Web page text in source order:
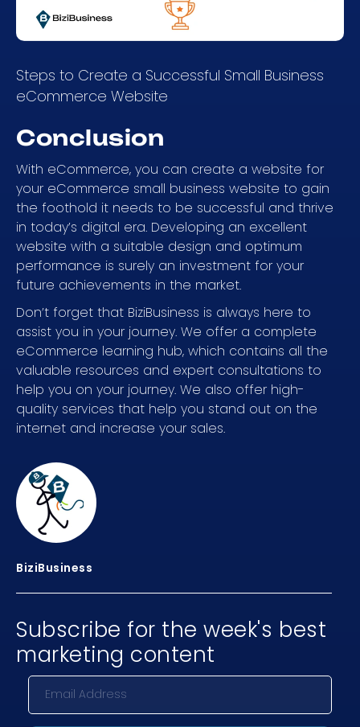
Steps to Create a Successful Small Business
eCommerce Website
Conclusion
With eCommerce, you can create a website for
your eCommerce small business website to gain
the foothold it needs to be successful and thrive
in today’s digital era. Developing an excellent
website with a suitable design and optimum
performance is surely an investment for your
future achievements in the market.
Don’t forget that BiziBusiness is always here to
assist you in your journey. We offer a complete
eCommerce learning hub, which contains all the
valuable resources and expert consultations to
help you on your journey. We also offer high-
quality services that help you stand out on the
internet and increase your sales.
BiziBusiness
Subscribe for the week's best
marketing content